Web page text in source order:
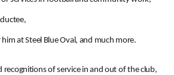
at Steel Blue Oval, and much more.
recognitions of service in and out of the club,